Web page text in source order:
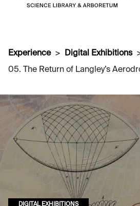
Experience Digital Exhibitions
05. The Return of Langley’s
DIGITAL EXHIBITIONS